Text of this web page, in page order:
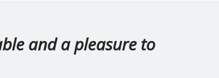
and a pleasure to